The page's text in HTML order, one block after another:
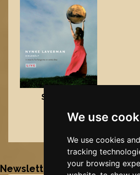
We use
We use cookies
tracking
your browsing
Sielesâlt
Nynke's slowcials
Newsletter